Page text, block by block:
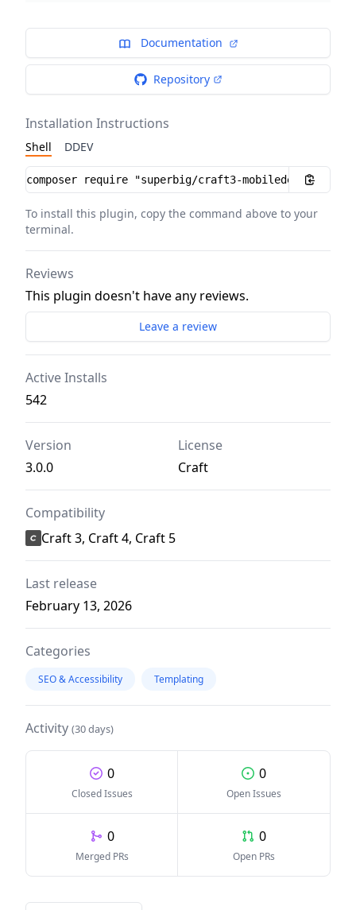
Documentation
Repository
Installation Instructions
Shell DDEV
Installation instructions
To install this plugin, copy the command above to your
terminal.
Reviews
This plugin doesn't have any reviews.
Leave a review
Active Installs
542
Version
3.0.0
License
Craft
Compatibility
Craft 3, Craft 4, Craft 5
Last release
February 13, 2026
Categories
SEO & Accessibility Templating
Activity (30 days)
0
Closed Issues
0
Open Issues
0
Merged PRs
0
Open PRs